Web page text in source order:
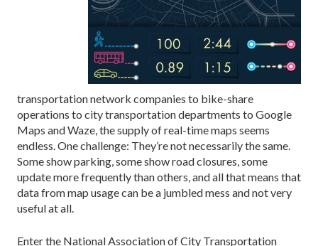
transportation network companies to bike-share
operations to city transportation departments to Google
Maps and Waze, the supply of real-time maps seems
endless. One challenge: They’re not necessarily the same.
Some show parking, some show road closures, some
update more frequently than others, and all that means that
data from map usage can be a jumbled mess and not very
useful at all.
Enter the National Association of City Transportation